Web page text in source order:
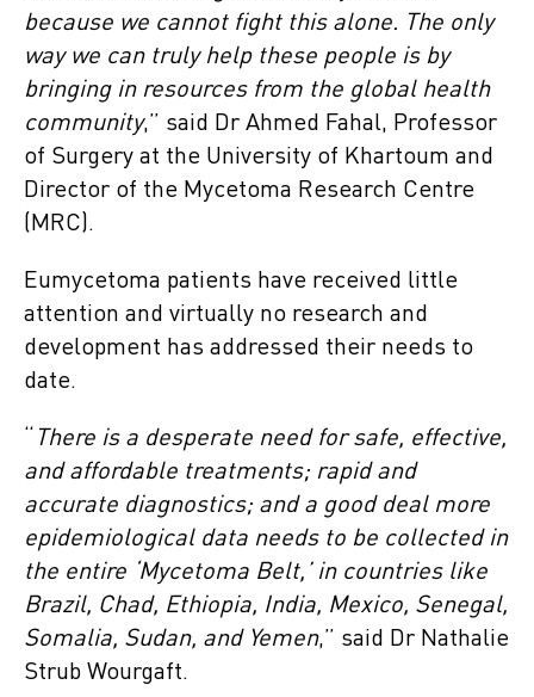
because we cannot fight this alone. The only
way we can truly help these people is by
bringing in resources from the global health
community,” said Dr Ahmed Fahal, Professor
of Surgery at the University of Khartoum and
Director of the Mycetoma Research Centre
(MRC).
Eumycetoma patients have received little
attention and virtually no research and
development has addressed their needs to
date.
There is a desperate need for safe, effective,
and affordable treatments; rapid and
accurate diagnostics; and a good deal more
epidemiological data needs to be collected in
the entire ‘Mycetoma Belt,’ in countries like
Brazil, Chad, Ethiopia, India, Mexico, Senegal,
Somalia, Sudan, and Yemen,” said Dr Nathalie
Strub Wourgaft.